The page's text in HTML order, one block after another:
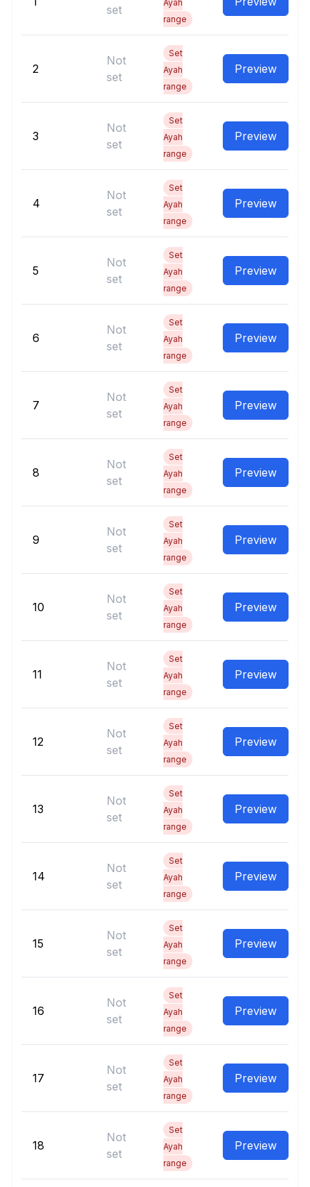
set
Ayah
range
2
Not
set
Set
Ayah
range
Preview
3
Not
set
Set
Ayah
range
Preview
4
Not
set
Set
Ayah
range
Preview
5
Not
set
Set
Ayah
range
Preview
6
Not
set
Set
Ayah
range
Preview
7
Not
set
Set
Ayah
range
Preview
8
Not
set
Set
Ayah
range
Preview
9
Not
set
Set
Ayah
range
Preview
10
Not
set
Set
Ayah
range
Preview
11
Not
set
Set
Ayah
range
Preview
12
Not
set
Set
Ayah
range
Preview
13
Not
set
Set
Ayah
range
Preview
14
Not
set
Set
Ayah
range
Preview
15
Not
set
Set
Ayah
range
Preview
16
Not
set
Set
Ayah
range
Preview
17
Not
set
Set
Ayah
range
Preview
18
Not
set
Set
Ayah
range
Preview